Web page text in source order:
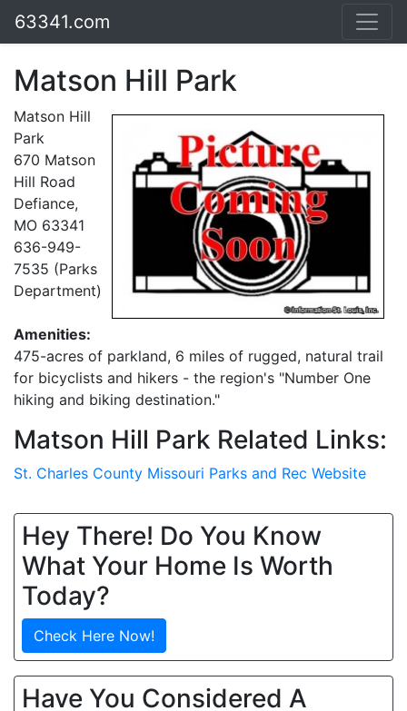
63341.com
Matson Hill Park
Matson Hill
Park
670 Matson
Hill Road
Defiance,
MO 63341
636-949-
7535 (Parks
Department)
Amenities:
475-acres of parkland, 6 miles of rugged, natural trail
for bicyclists and hikers - the region's "Number One
hiking and biking destination."
Matson Hill Park Related Links:
St. Charles County Missouri Parks and Rec Website
Hey There! Do You Know
What Your Home Is Worth
Today?
Check Here Now!
Have You Considered A